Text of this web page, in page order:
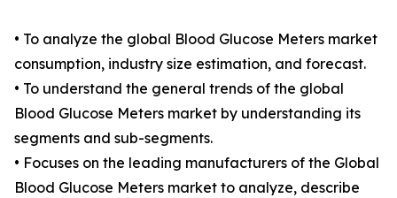
• To analyze the global Blood Glucose Meters market
consumption, industry size estimation, and forecast.
• To understand the general trends of the global
Blood Glucose Meters market by understanding its
segments and sub-segments.
• Focuses on the leading manufacturers of the Global
Blood Glucose Meters market to analyze, describe